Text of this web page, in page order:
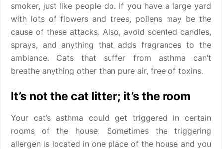
smoker, just like people do. If you have a large yard
with lots of flowers and trees, pollens may be the
cause of these attacks. Also, avoid scented candles,
sprays, and anything that adds fragrances to the
ambiance. Cats that suffer from asthma can’t
breathe anything other than pure air, free of toxins.
It’s not the cat litter; it’s the room
Your cat’s asthma could get triggered in certain
rooms of the house. Sometimes the triggering
allergen is located in one place of the house and you